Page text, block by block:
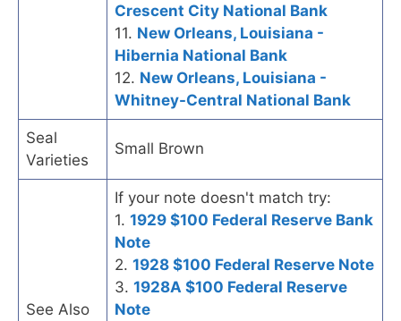
Crescent City National Bank
11. New Orleans, Louisiana -
Hibernia National Bank
12. New Orleans, Louisiana -
Whitney-Central National Bank
Seal
Varieties
Small Brown
See Also
If your note doesn't match try:
1. 1929 $100 Federal Reserve Bank
Note
2. 1928 $100 Federal Reserve Note
3. 1928A $100 Federal Reserve
Note